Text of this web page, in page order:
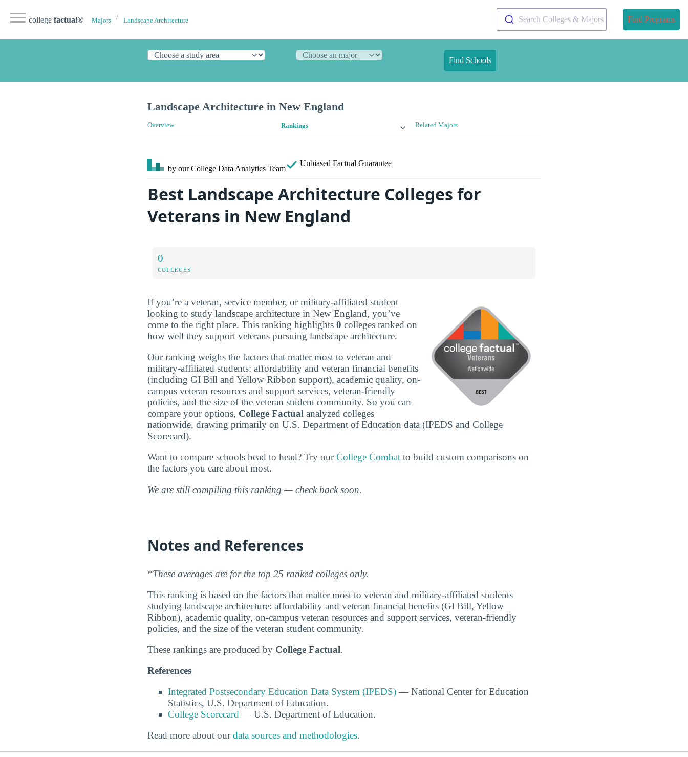
college factual® Majors Landscape Architecture Search Colleges & Majors Find Programs
Find Schools
Landscape Architecture in New England
Overview Rankings Related Majors
by our College Data Analytics Team
Unbiased Factual Guarantee
Best Landscape Architecture Colleges for
Veterans in New England
0
COLLEGES
If you’re a veteran, service member, or military-affiliated student
looking to study landscape architecture in New England, you’ve
come to the right place. This ranking highlights 0 colleges ranked on
how well they support veterans pursuing landscape architecture.
Our ranking weighs the factors that matter most to veteran and
military-affiliated students: affordability and veteran financial benefits
(including GI Bill and Yellow Ribbon support), academic quality, on-
campus veteran resources and support services, veteran-friendly
policies, and the size of the veteran student community. So you can
compare your options, College Factual analyzed colleges
nationwide, drawing primarily on U.S. Department of Education data (IPEDS and College
Scorecard).
Want to compare schools head to head? Try ourCollege Combat to build custom comparisons on
the factors you care about most.
We are still compiling this ranking — check back soon.
Notes and References
*These averages are for the top 25 ranked colleges only.
This ranking is based on the factors that matter most to veteran and military-affiliated students
studying landscape architecture: affordability and veteran financial benefits (GI Bill, Yellow
Ribbon), academic quality, on-campus veteran resources and support services, veteran-friendly
policies, and the size of the veteran student community.
These rankings are produced by College Factual.
References
Integrated Postsecondary Education Data System (IPEDS) — National Center for Education
Statistics, U.S. Department of Education.
College Scorecard — U.S. Department of Education.
Read more about ourdata sources and methodologies.